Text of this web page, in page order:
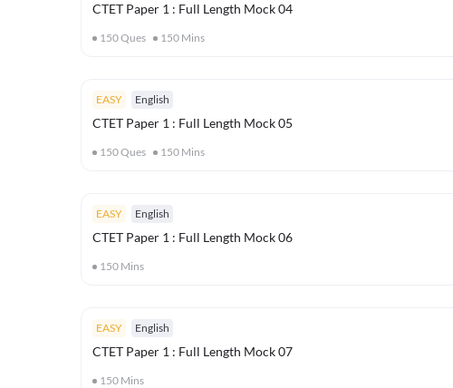
CTET Paper 1 : Full Length Mock 04
150Ques 150 Mins
EASY English
CTET Paper 1 : Full Length Mock 05
150Ques 150 Mins
EASY English
CTET Paper 1 : Full Length Mock 06
150 Mins
EASY English
CTET Paper 1 : Full Length Mock 07
150 Mins